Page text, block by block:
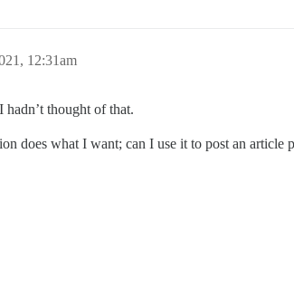
12:31am
hadn’t thought of that.
does what I want; can I use it to post an